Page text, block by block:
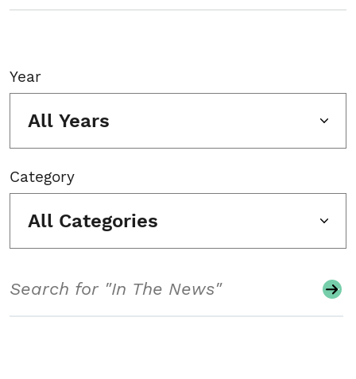
Year
All Years
Category
All Categories